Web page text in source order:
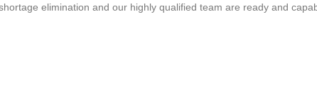
elimination and our highly qualified team are ready and